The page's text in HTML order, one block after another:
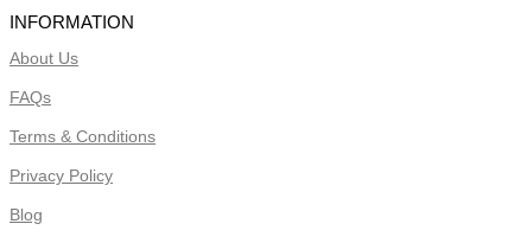
INFORMATION
About Us
FAQs
Terms & Conditions
Privacy Policy
Blog